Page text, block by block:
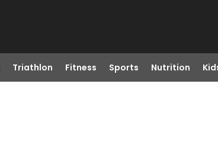
Triathlon Fitness Sports Nutrition